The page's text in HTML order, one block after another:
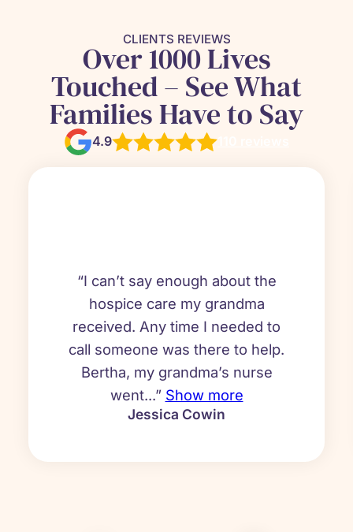
CLIENTS REVIEWS
Over 1000 Lives
Touched – See What
Families Have to Say
4.9
“I can’t say enough about the
hospice care my grandma
received. Any time I needed to
call someone was there to help.
Bertha, my grandma’s nurse
went...” Show more
Jessica Cowin